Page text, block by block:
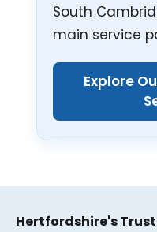
South
main service
Explore
Hertfordshire's